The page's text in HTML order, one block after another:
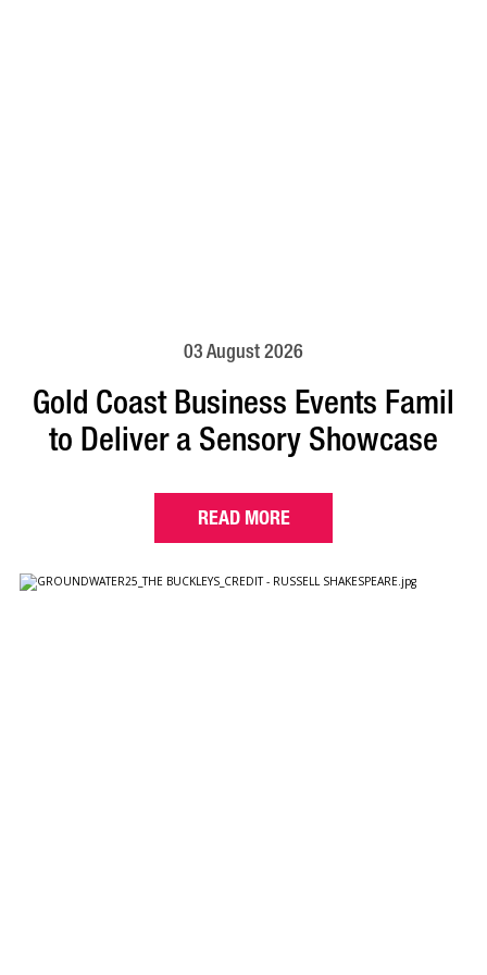
03 August 2026
Gold Coast Business Events Famil
to Deliver a Sensory Showcase
READ MORE